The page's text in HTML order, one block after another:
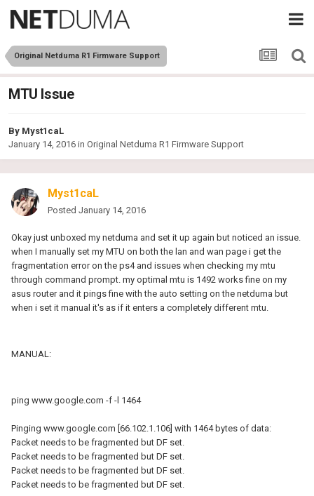
Original Netduma R1 Firmware Support
MTU Issue
By Myst1caL
January 14, 2016 in Original Netduma R1 Firmware Support
Myst1caL
Posted January 14, 2016
Okay just unboxed my netduma and set it up again but noticed an issue.
when I manually set my MTU on both the lan and wan page i get the
fragmentation error on the ps4 and issues when checking my mtu
through command prompt. my optimal mtu is 1492 works fine on my
asus router and it pings fine with the auto setting on the netduma but
when i set it manual it's as if it enters a completely different mtu.
MANUAL:
ping www.google.com -f -l 1464
Pinging www.google.com [66.102.1.106] with 1464 bytes of data:
Packet needs to be fragmented but DF set.
Packet needs to be fragmented but DF set.
Packet needs to be fragmented but DF set.
Packet needs to be fragmented but DF set.